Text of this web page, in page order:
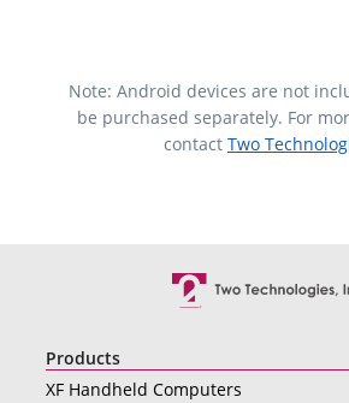
Note: Android devices are not
be purchased separately. For
contact Two
Products
XF Handheld Computers